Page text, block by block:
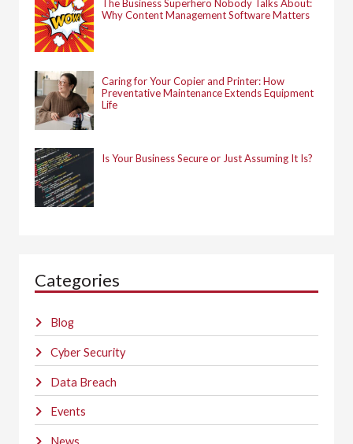
The Business Superhero Nobody Talks About:
Why Content Management Software Matters
Caring for Your Copier and Printer: How
Preventative Maintenance Extends Equipment
Life
Is Your Business Secure or Just Assuming It Is?
Categories
Blog
Cyber Security
Data Breach
Events
News